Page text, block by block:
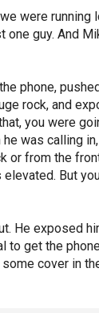
were running
one guy. And
phone,
rock, and
you were
he was calling
or from the
But
He exposed
to get the
cover in